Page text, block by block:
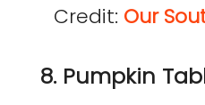
Credit: Our
8. Pumpkin